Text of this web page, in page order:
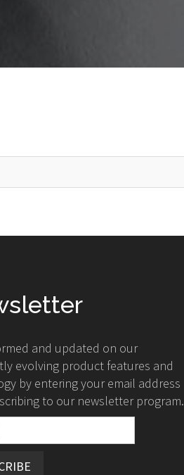
and updated on our
evolving product features and
by entering your email address
to our newsletter program.